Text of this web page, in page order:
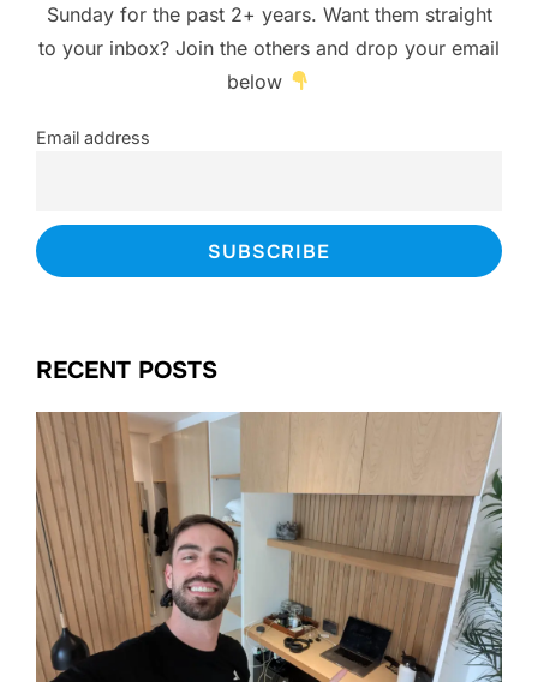
Sunday for the past 2+ years. Want them straight
to your inbox? Join the others and drop your email
below
Email address
RECENT POSTS